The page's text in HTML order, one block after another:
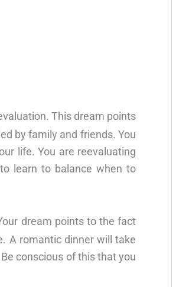
This dream points
by family and friends. You
life. You are reevaluating
learn to balance when to
dream points to the fact
A romantic dinner will take
conscious of this that you